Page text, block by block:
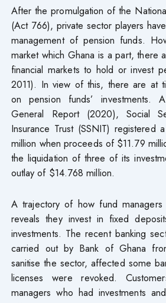
After the promulgation of the
(Act 766), private sector players
management of pension funds.
market which Ghana is a part, there
financial markets to hold or invest
2011). In view of this, there are at
on pension funds’ investments.
General Report (2020), Social
Insurance Trust (SSNIT) registered
million when proceeds of $11.79
the liquidation of three of its
outlay of $14.768 million.
A trajectory of how fund managers
reveals they invest in fixed
investments. The recent banking
carried out by Bank of Ghana
sanitise the sector, affected some
licenses were revoked.
managers who had investments